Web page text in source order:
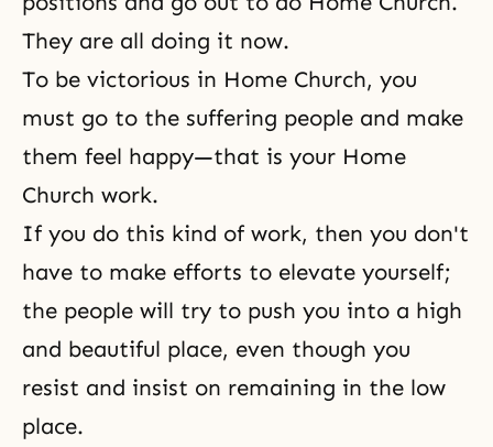
They are all doing it now.
To be victorious in Home Church, you
must go to the suffering people and make
them feel happy—that is your Home
Church work.
If you do this kind of work, then you don't
have to make efforts to elevate yourself;
the people will try to push you into a high
and beautiful place, even though you
resist and insist on remaining in the low
place.